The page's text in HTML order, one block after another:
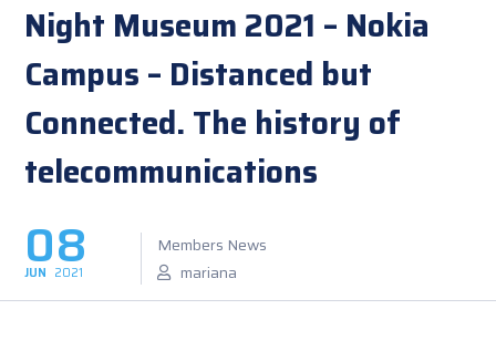
Night Museum 2021 – Nokia
Campus – Distanced but
Connected. The history of
telecommunications
08
JUN 2021
Members News
mariana